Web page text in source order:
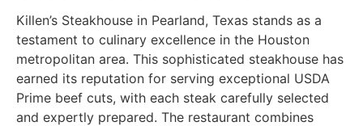
Killen’s Steakhouse in Pearland, Texas stands as a
testament to culinary excellence in the Houston
metropolitan area. This sophisticated steakhouse has
earned its reputation for serving exceptional USDA
Prime beef cuts, with each steak carefully selected
and expertly prepared. The restaurant combines